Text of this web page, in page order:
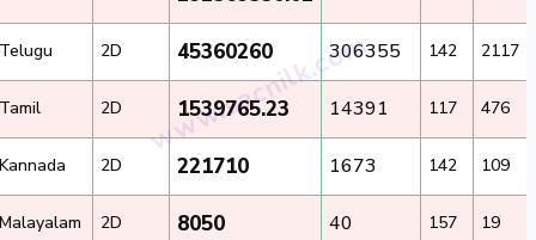
Telugu 2D 45360260 306355 142 2117
Tamil 2D 1539765.23 14391 117 476
Kannada 2D 221710 1673 142 109
Malayalam 2D 8050 40 157 19